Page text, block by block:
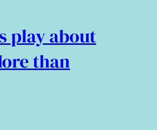
play about
than